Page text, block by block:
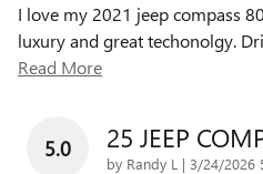
I love my 2021 jeep compass
luxury and great techonolgy.
Read More
5.0 25 JEEP
by Randy L | on
3/24/2026